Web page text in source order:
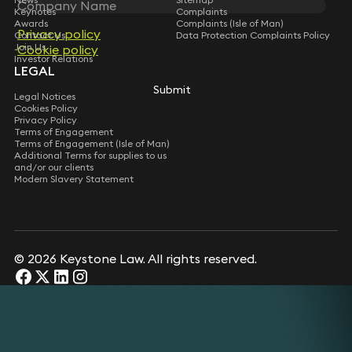
Privacy policy
Cookie policy
Submit
Keynotes
Awards
Contact Us
Join Us
Investor Relations
Complaints
Complaints (Isle of Man)
Data Protection Complaints Policy
LEGAL
Legal Notices
Cookies Policy
Privacy Policy
Terms of Engagement
Terms of Engagement (Isle of Man)
Additional Terms for supplies to us
and/or our clients
Modern Slavery Statement
© 2026 Keystone Law. All rights reserved.